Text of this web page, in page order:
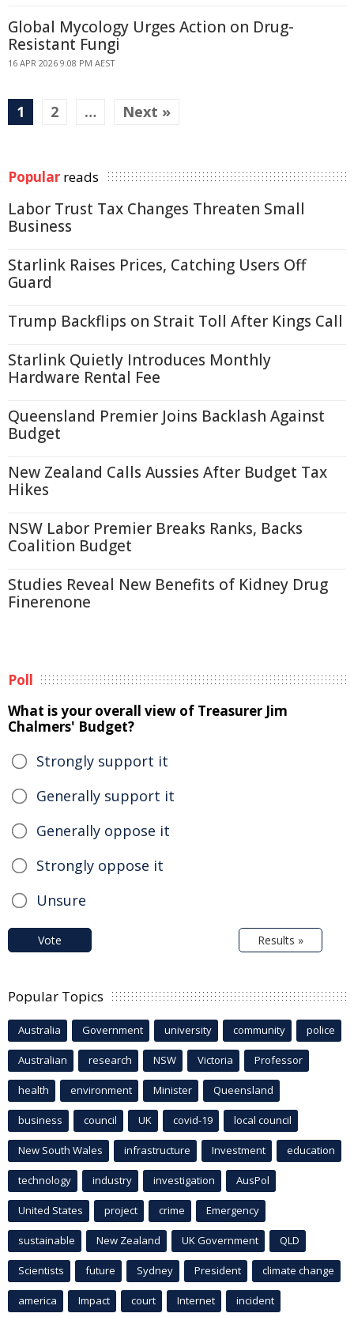
Global Mycology Urges Action on Drug-
Resistant Fungi
16 APR 2026 9:08 PM AEST
1 2 … Next »
Popular reads
Labor Trust Tax Changes Threaten Small
Business
Starlink Raises Prices, Catching Users Off
Guard
Trump Backflips on Strait Toll After Kings Call
Starlink Quietly Introduces Monthly
Hardware Rental Fee
Queensland Premier Joins Backlash Against
Budget
New Zealand Calls Aussies After Budget Tax
Hikes
NSW Labor Premier Breaks Ranks, Backs
Coalition Budget
Studies Reveal New Benefits of Kidney Drug
Finerenone
Poll
What is your overall view of Treasurer Jim
Chalmers' Budget?
Strongly support it
Generally support it
Generally oppose it
Strongly oppose it
Unsure
Vote Results »
Popular Topics
Australia Government university community police
Australian research NSW Victoria Professor
health environment Minister Queensland
business council UK covid-19 local council
New South Wales infrastructure Investment education
technology industry investigation AusPol
United States project crime Emergency
sustainable New Zealand UK Government QLD
Scientists future Sydney President climate change
america Impact court Internet incident